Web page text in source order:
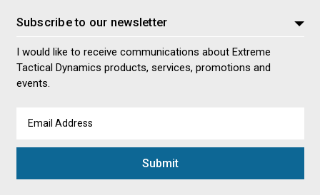
Subscribe to our newsletter
I would like to receive communications about Extreme
Tactical Dynamics products, services, promotions and
events.
Address